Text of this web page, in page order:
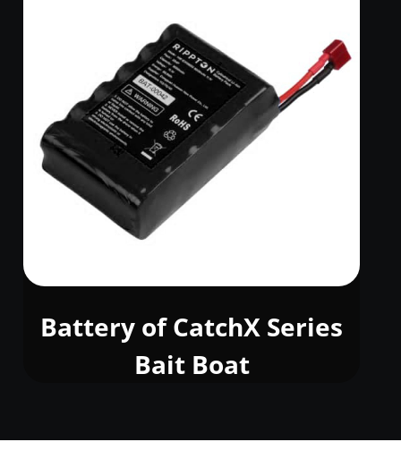
Battery of CatchX Series
Bait Boat